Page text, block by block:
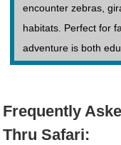
encounter zebras,
habitats. Perfect for
adventure is both
Frequently
Thru Safari: